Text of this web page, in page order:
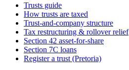
Trusts guide
How trusts are taxed
Trust-and-company structure
Tax restructuring & rollover relief
Section 42 asset-for-share
Section 7C loans
Register a trust (Pretoria)